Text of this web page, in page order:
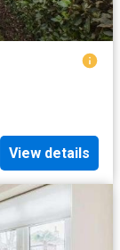
View details